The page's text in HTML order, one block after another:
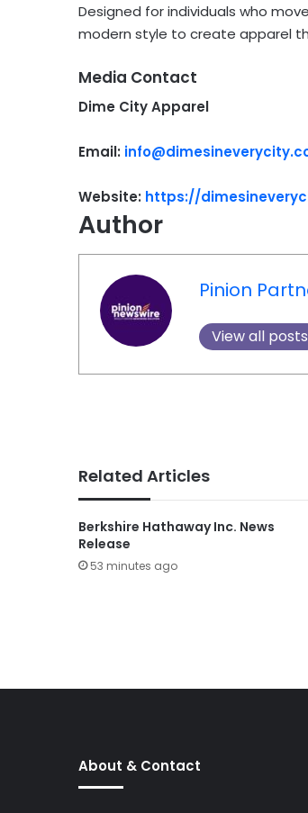
Designed for individuals who
modern style to create apparel
Media Contact
Dime City Apparel
Email:
Website: https://
Author
Pinion
View all posts
Related Articles
Berkshire Hathaway Inc. News
Release
53 minutes ago
About & Contact